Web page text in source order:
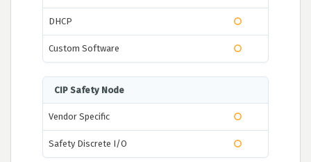
DHCP
Custom Software
CIP Safety Node
Vendor Specific
Safety Discrete I/O